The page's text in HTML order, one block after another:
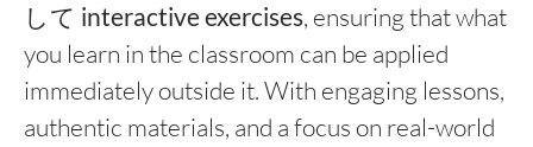
して interactive exercises, ensuring that what
you learn in the classroom can be applied
immediately outside it. With engaging lessons,
authentic materials, and a focus on real-world